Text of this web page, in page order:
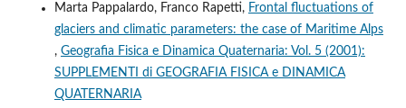
Marta Pappalardo, Franco Rapetti, Frontal fluctuations of
glaciers and climatic parameters: the case of Maritime Alps
, Geografia Fisica e Dinamica Quaternaria: Vol. 5 (2001):
SUPPLEMENTI di GEOGRAFIA FISICA e DINAMICA
QUATERNARIA